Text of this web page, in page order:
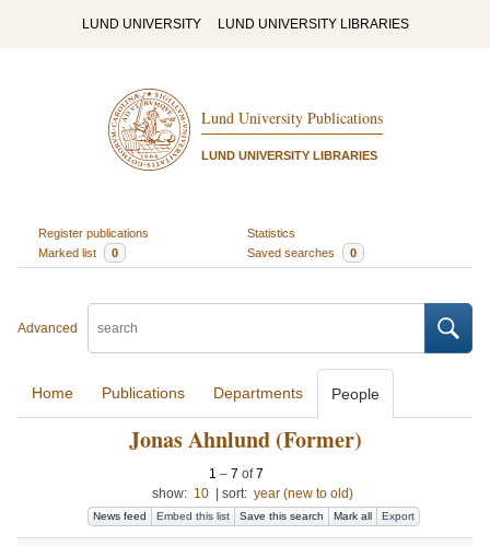
LUND UNIVERSITY LUND UNIVERSITY LIBRARIES
Lund University Publications
LUND UNIVERSITY LIBRARIES
Register publications
Statistics
Marked list
0 Saved searches 0
Advanced
Home Publications Departments People
Jonas Ahnlund (Former)
1 – 7 of7
show: 10 sort: year (new to old)
News feed Embed this list Save this search Mark all Export